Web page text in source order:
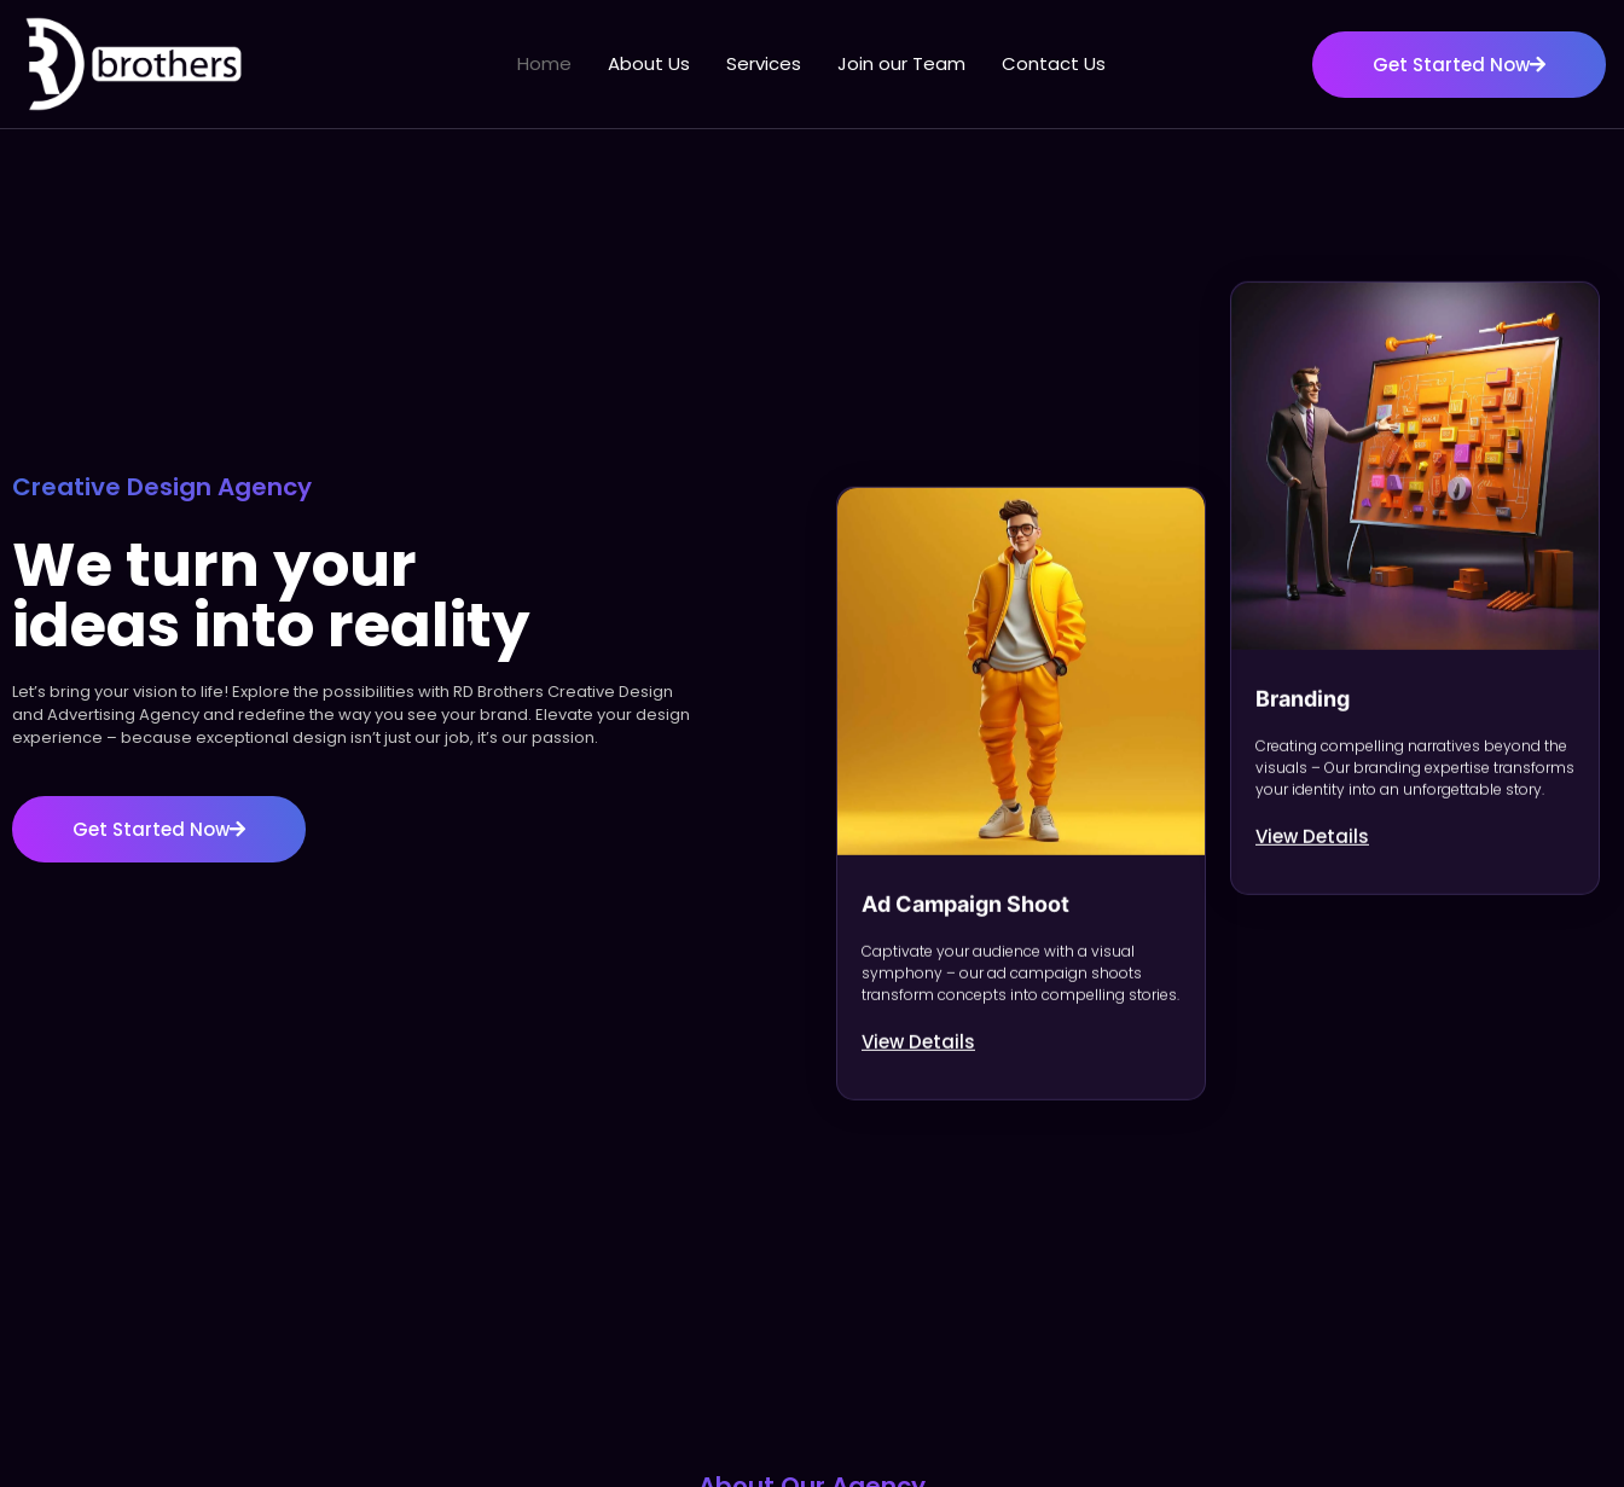
Home About Us Services Join our Team Contact Us Get Started Now
Creative Design Agency
We turn your
ideas into reality
Let’s bring your vision to life! Explore the possibilities with RD Brothers Creative Design
and Advertising Agency and redefine the way you see your brand. Elevate your design
experience – because exceptional design isn’t just our job, it’s our passion.
Get Started Now
symphony – our ad campaign shoots
transform concepts into compelling stories.
visuals – Our branding expertise transforms
your identity into an unforgettable story.